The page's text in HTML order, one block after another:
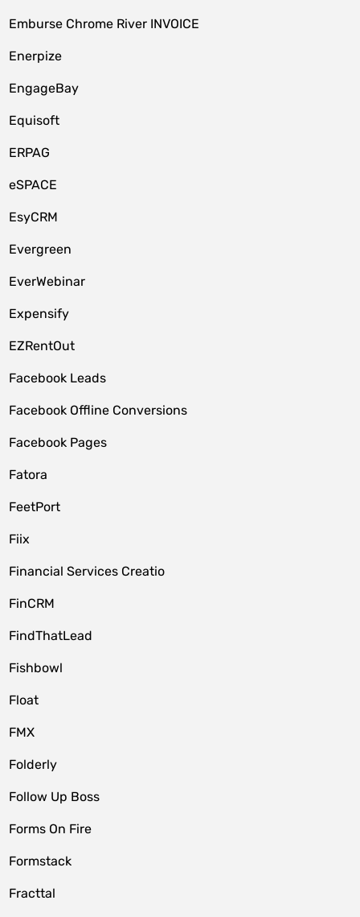
Emburse Chrome River INVOICE
Enerpize
EngageBay
Equisoft
ERPAG
eSPACE
EsyCRM
Evergreen
EverWebinar
Expensify
EZRentOut
Facebook Leads
Facebook Offline Conversions
Facebook Pages
Fatora
FeetPort
Fiix
Financial Services Creatio
FinCRM
FindThatLead
Fishbowl
Float
FMX
Folderly
Follow Up Boss
Forms On Fire
Formstack
Fracttal